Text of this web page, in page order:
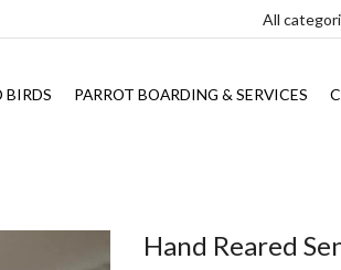
BIRDS PARROT BOARDING & SERVICES
Hand Reared